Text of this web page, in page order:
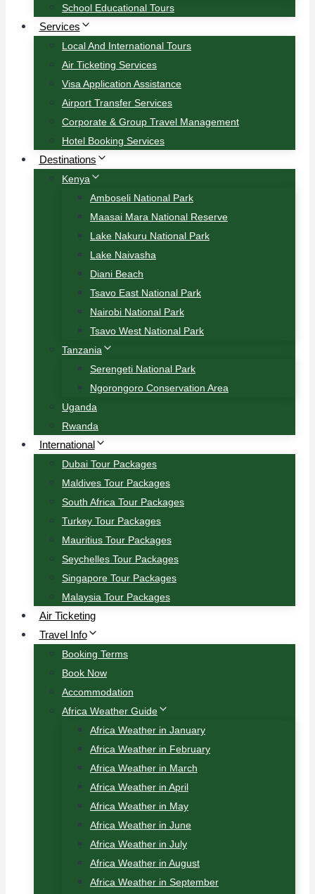
School Educational Tours
Services
Local And International Tours
Air Ticketing Services
Visa Application Assistance
Airport Transfer Services
Corporate & Group Travel Management
Hotel Booking Services
Destinations
Kenya
Amboseli National Park
Maasai Mara National Reserve
Lake Nakuru National Park
Lake Naivasha
Diani Beach
Tsavo East National Park
Nairobi National Park
Tsavo West National Park
Tanzania
Serengeti National Park
Ngorongoro Conservation Area
Uganda
Rwanda
International
Dubai Tour Packages
Maldives Tour Packages
South Africa Tour Packages
Turkey Tour Packages
Mauritius Tour Packages
Seychelles Tour Packages
Singapore Tour Packages
Malaysia Tour Packages
Air Ticketing
Travel Info
Booking Terms
Book Now
Accommodation
Africa Weather Guide
Africa Weather in January
Africa Weather in February
Africa Weather in March
Africa Weather in April
Africa Weather in May
Africa Weather in June
Africa Weather in July
Africa Weather in August
Africa Weather in September